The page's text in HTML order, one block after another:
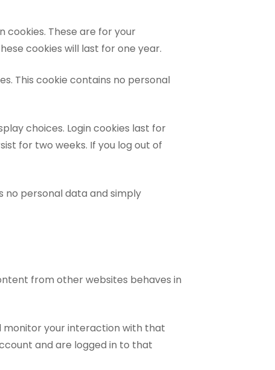
cookies. These are for your
cookies will last for one year.
This cookie contains no personal
choices. Login cookies last for
for two weeks. If you log out of
no personal data and simply
from other websites behaves in
monitor your interaction with that
and are logged in to that